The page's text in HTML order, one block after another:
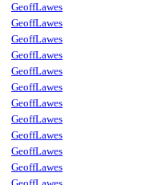
GeoffLawes
GeoffLawes
GeoffLawes
GeoffLawes
GeoffLawes
GeoffLawes
GeoffLawes
GeoffLawes
GeoffLawes
GeoffLawes
GeoffLawes